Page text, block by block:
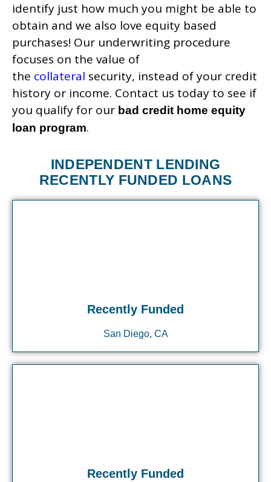
identify just how much you might be able to
obtain and we also love equity based
purchases! Our underwriting procedure
focuses on the value of
the collateral security, instead of your credit
history or income. Contact us today to see if
you qualify for our bad credit home equity
loan program.
INDEPENDENT LENDING
RECENTLY FUNDED LOANS
Recently Funded
San Diego, CA
Recently Funded